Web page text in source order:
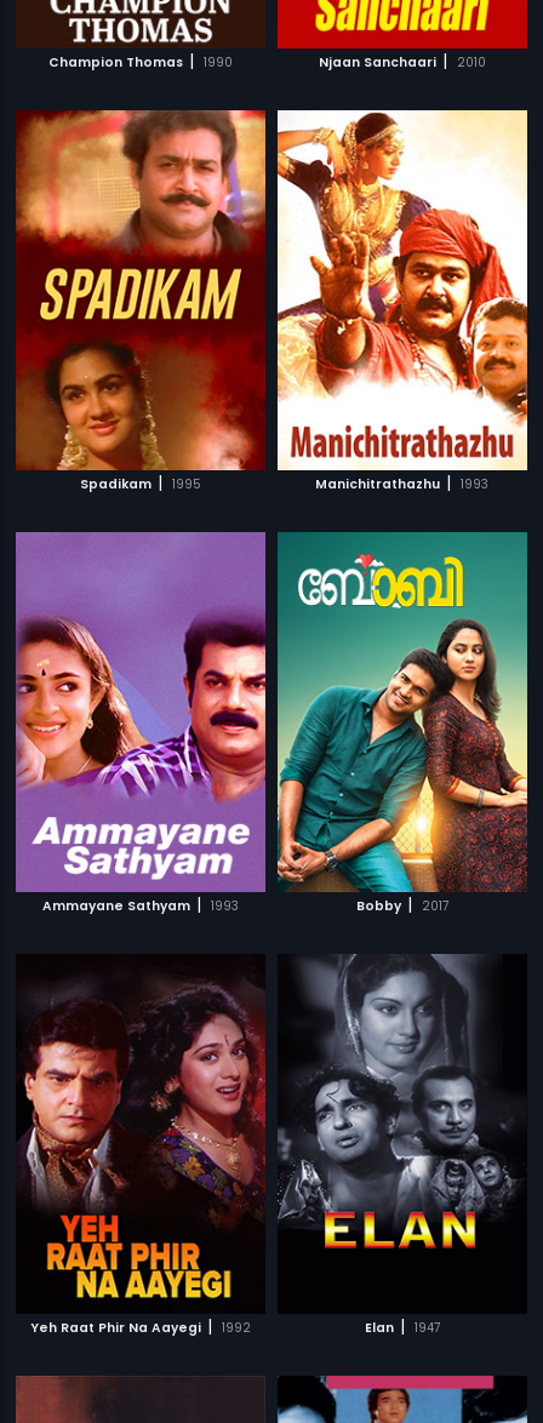
Champion Thomas | 1990 Njaan Sanchaari | 2010
Spadikam | 1995 Manichitrathazhu | 1993
Ammayane Sathyam | 1993 Bobby | 2017
Yeh Raat Phir Na Aayegi | 1992 Elan | 1947